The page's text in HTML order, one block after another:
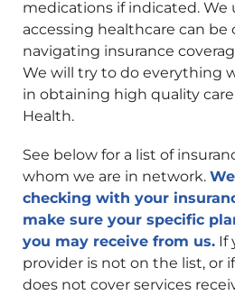
medications if indicated.
accessing healthcare can be
navigating insurance
We will try to do everything
in obtaining high quality
Health.
See below for a list of
whom we are in network.
checking with your
make sure your specific
you may receive from us. If
provider is not on the list, or
does not cover services